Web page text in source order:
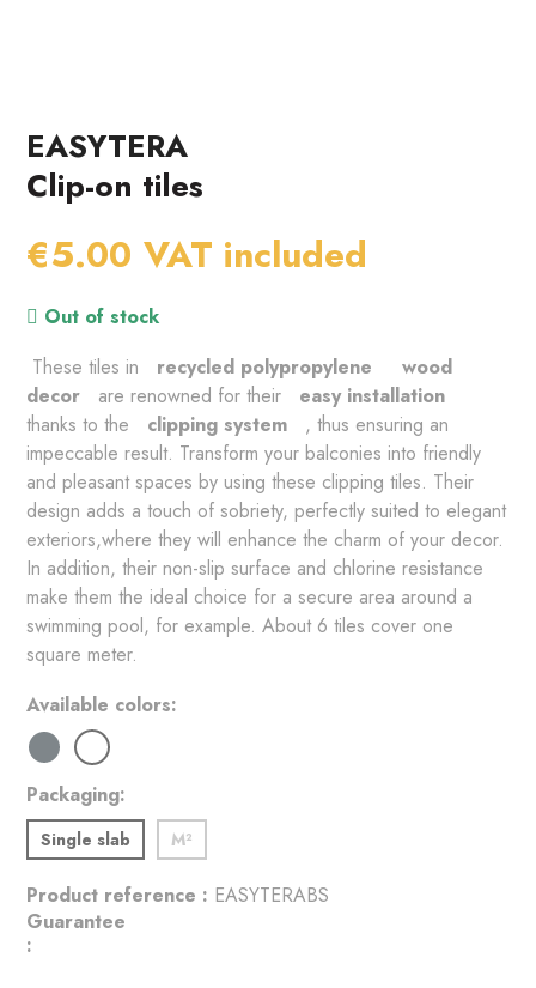
EASYTERA
Clip-on tiles
€5.00 VAT included
Out of stock
These tiles in
recycled polypropylene
wood
decor
are renowned for their
easy installation
thanks to the
clipping system
, thus ensuring an
impeccable result. Transform your balconies into friendly
and pleasant spaces by using these clipping tiles. Their
design adds a touch of sobriety, perfectly suited to elegant
exteriors,where they will enhance the charm of your decor.
In addition, their non-slip surface and chlorine resistance
make them the ideal choice for a secure area around a
swimming pool, for example. About 6 tiles cover one
square meter.
Available colors
Packaging
Single slab M²
Product reference : EASYTERABS
Guarantee
: